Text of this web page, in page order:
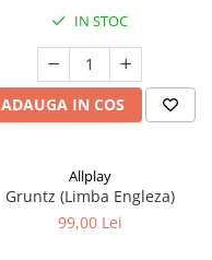
IN STOC
ADAUGA IN COS
Allplay
Gruntz (Limba Engleza)
99,00 Lei